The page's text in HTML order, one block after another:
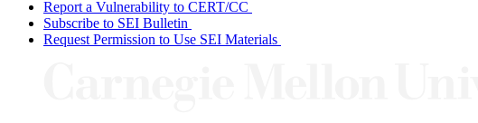
Report a Vulnerability to CERT/CC
Subscribe to SEI Bulletin
Request Permission to Use SEI Materials